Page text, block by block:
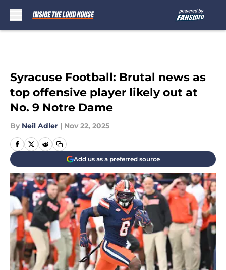
Syracuse Football: Brutal news as
top offensive player likely out at
No. 9 Notre Dame
By Neil Adler | Nov 22, 2025
Add us as a preferred source